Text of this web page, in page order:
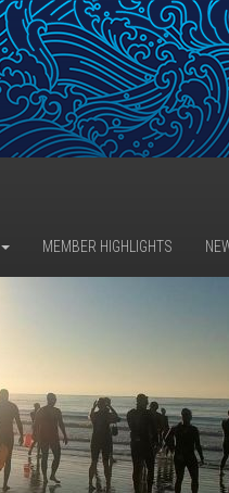
MEMBER HIGHLIGHTS